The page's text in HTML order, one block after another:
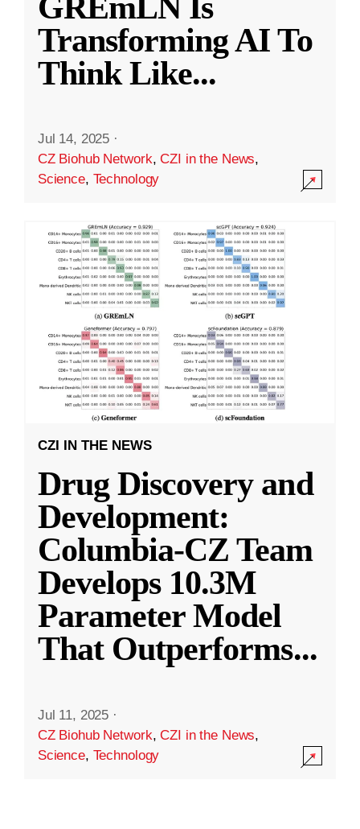
Transforming AI To
Think Like...
Jul 14, 2025 ·
CZ Biohub Network,CZI in the News,
Science, Technology
CZI IN THE NEWS
Drug Discovery and
Development:
Columbia-CZ Team
Develops 10.3M
Parameter Model
That Outperforms...
Jul 11, 2025 ·
CZ Biohub Network,CZI in the News,
Science, Technology